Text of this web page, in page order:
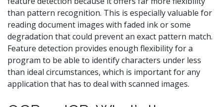
than pattern recognition. This is especially valuable for
reading document images with faded ink or some
degradation that could prevent an exact pattern match.
Feature detection provides enough flexibility for a
program to be able to identify characters under less
than ideal circumstances, which is important for any
application that has to deal with scanned images.